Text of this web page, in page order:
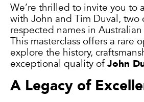
We’re thrilled to invite you to
with John and Tim Duval, two
respected names in
This masterclass offers a rare
explore the history,
exceptional quality ofJohn
A Legacy of